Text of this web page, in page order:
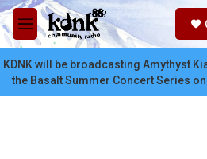
Skip to main content
M
e
n
u
KDNK will be broadcasting Amythyst
the Basalt Summer Concert Series